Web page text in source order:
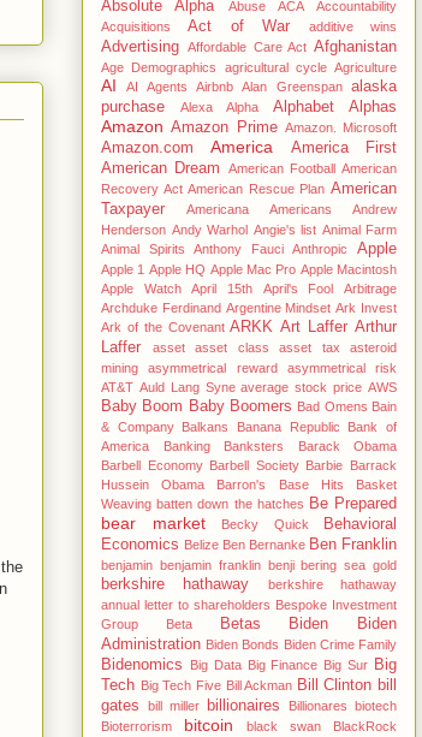
Absolute Alpha Abuse ACA
Accountability
Acquisitions
Act of War additive wins
Advertising Affordable Care Act Afghanistan
Age Demographics agricultural cycle Agriculture
AI AI Agents Airbnb Alan Greenspan
alaska
purchase
Alexa Alpha Alphabet Alphas
Amazon Amazon Prime Amazon. Microsoft
Amazon.com America
America First
American Dream
American Football American
Recovery Act American Rescue Plan American
Taxpayer
Americana Americans
Andrew
Henderson Andy Warhol Angie's list Animal Farm
Animal Spirits
Anthony Fauci Anthropic Apple
Apple 1 Apple HQ Apple Mac Pro Apple Macintosh
Apple Watch
April 15th April's Fool
Arbitrage
Archduke Ferdinand Argentine Mindset Ark Invest
Ark of the Covenant ARKK Art Laffer Arthur
Laffer
asset asset class asset tax
asteroid
mining
asymmetrical reward
asymmetrical risk
AT&T Auld Lang Syne average stock price AWS
Baby Boom Baby Boomers Bad Omens Bain
& Company
Balkans Banana Republic
Bank of
America
Banking Banksters
Barack Obama
Barbell Economy Barbell Society Barbie Barrack
Hussein Obama
Barron's Base Hits
Basket
Weaving batten down the hatches Be Prepared
bear market Becky Quick
Behavioral
Economics Belize Ben Bernanke Ben Franklin
benjamin benjamin franklin benji bering sea gold
berkshire hathaway
berkshire hathaway
annual letter to shareholders Bespoke Investment
Group
Beta Betas Biden
Biden
Administration Biden Bonds Biden Crime Family
Bidenomics Big Data Big Finance Big Sur Big
Tech Big Tech Five Bill Ackman Bill Clinton bill
gates
bill miller billionaires Billionares biotech
Bioterrorism
bitcoin black swan
BlackRock